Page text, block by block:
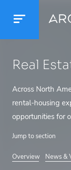
Real
Across North
rental-housing
opportunities for
Jump to section
Overview News &